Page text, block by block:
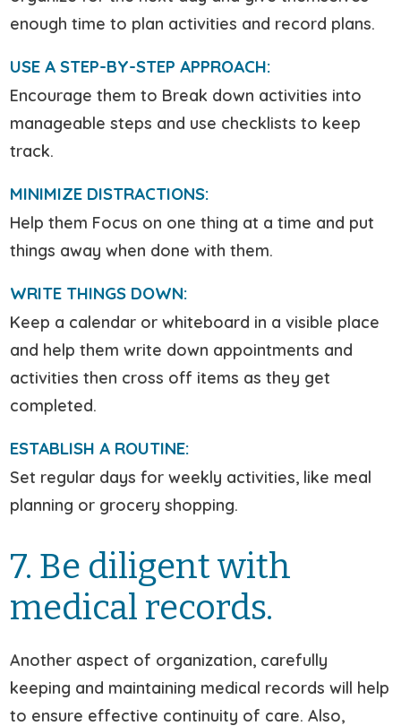
enough time to plan activities and record plans.
USE A STEP-BY-STEP APPROACH:
Encourage them to Break down activities into
manageable steps and use checklists to keep
track.
MINIMIZE DISTRACTIONS:
Help them Focus on one thing at a time and put
things away when done with them.
WRITE THINGS DOWN:
Keep a calendar or whiteboard in a visible place
and help them write down appointments and
activities then cross off items as they get
completed.
ESTABLISH A ROUTINE:
Set regular days for weekly activities, like meal
planning or grocery shopping.
7. Be diligent with
medical records.
Another aspect of organization, carefully
keeping and maintaining medical records will help
to ensure effective continuity of care. Also,